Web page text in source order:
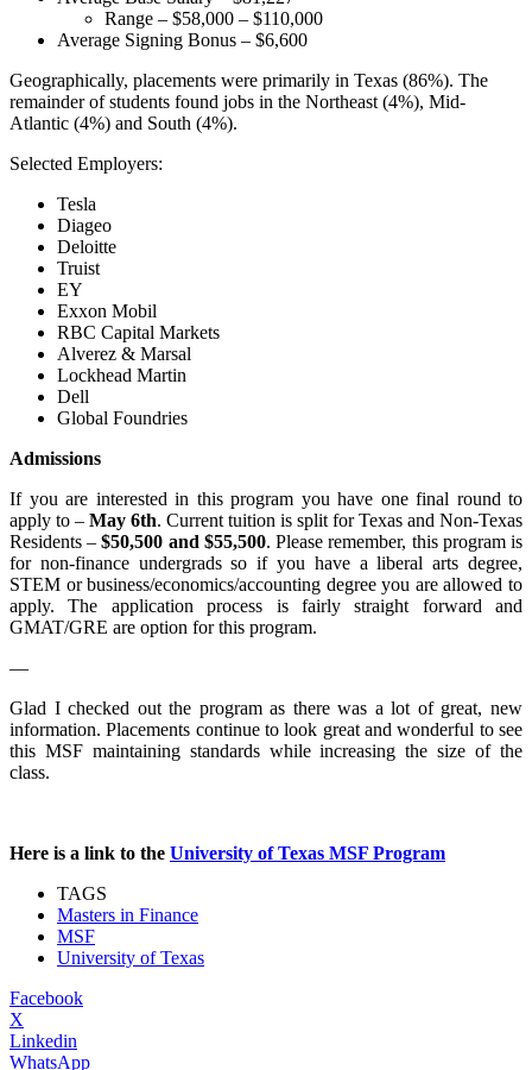
Range – $58,000 – $110,000
Average Signing Bonus – $6,600
Geographically, placements were primarily in Texas (86%). The
remainder of students found jobs in the Northeast (4%), Mid-
Atlantic (4%) and South (4%).
Selected Employers:
Tesla
Diageo
Deloitte
Truist
EY
Exxon Mobil
RBC Capital Markets
Alverez & Marsal
Lockhead Martin
Dell
Global Foundries
Admissions
If you are interested in this program you have one final round to
apply to – May 6th. Current tuition is split for Texas and Non-Texas
Residents –$50,500 and $55,500. Please remember, this program is
for non-finance undergrads so if you have a liberal arts degree,
STEM or business/economics/accounting degree you are allowed to
apply. The application process is fairly straight forward and
GMAT/GRE are option for this program.
—
Glad I checked out the program as there was a lot of great, new
information. Placements continue to look great and wonderful to see
this MSF maintaining standards while increasing the size of the
class.
Here is a link to the University of Texas MSF Program
TAGS
Masters in Finance
MSF
University of Texas
Facebook
X
Linkedin
WhatsApp